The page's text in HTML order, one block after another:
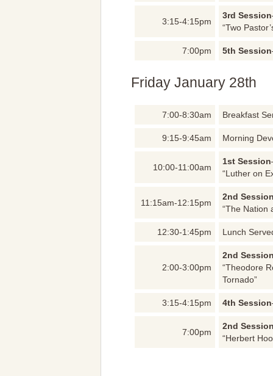
3:15-4:15pm
3rd Session
“Two
7:00pm 5th Session
Friday January 28th
7:00-8:30am Breakfast
9:15-9:45am Morning
10:00-11:00am
1st Session
“Luther on
11:15am-12:15pm
2nd
“The Nation
12:30-1:45pm Lunch
2:00-3:00pm
2nd
“Theodore
Tornado”
3:15-4:15pm 4th Session
7:00pm
2nd
“Herbert